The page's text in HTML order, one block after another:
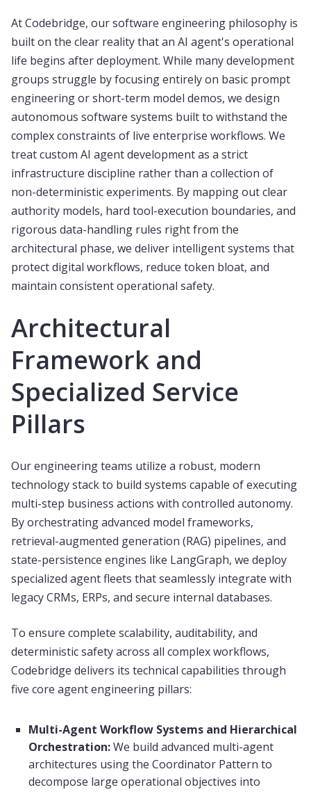
At Codebridge, our software engineering philosophy is
built on the clear reality that an AI agent's operational
life begins after deployment. While many development
groups struggle by focusing entirely on basic prompt
engineering or short-term model demos, we design
autonomous software systems built to withstand the
complex constraints of live enterprise workflows. We
treat custom AI agent development as a strict
infrastructure discipline rather than a collection of
non-deterministic experiments. By mapping out clear
authority models, hard tool-execution boundaries, and
rigorous data-handling rules right from the
architectural phase, we deliver intelligent systems that
protect digital workflows, reduce token bloat, and
maintain consistent operational safety.
Architectural
Framework and
Specialized Service
Pillars
Our engineering teams utilize a robust, modern
technology stack to build systems capable of executing
multi-step business actions with controlled autonomy.
By orchestrating advanced model frameworks,
retrieval-augmented generation (RAG) pipelines, and
state-persistence engines like LangGraph, we deploy
specialized agent fleets that seamlessly integrate with
legacy CRMs, ERPs, and secure internal databases.
To ensure complete scalability, auditability, and
deterministic safety across all complex workflows,
Codebridge delivers its technical capabilities through
five core agent engineering pillars:
Multi-Agent Workflow Systems and Hierarchical
Orchestration:We build advanced multi-agent
architectures using the Coordinator Pattern to
decompose large operational objectives into